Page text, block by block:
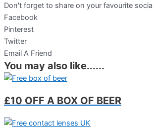
Don't forget to share on your favourite
Facebook
Pinterest
Twitter
Email A Friend
You may also like......
£10 OFF A BOX OF BEER